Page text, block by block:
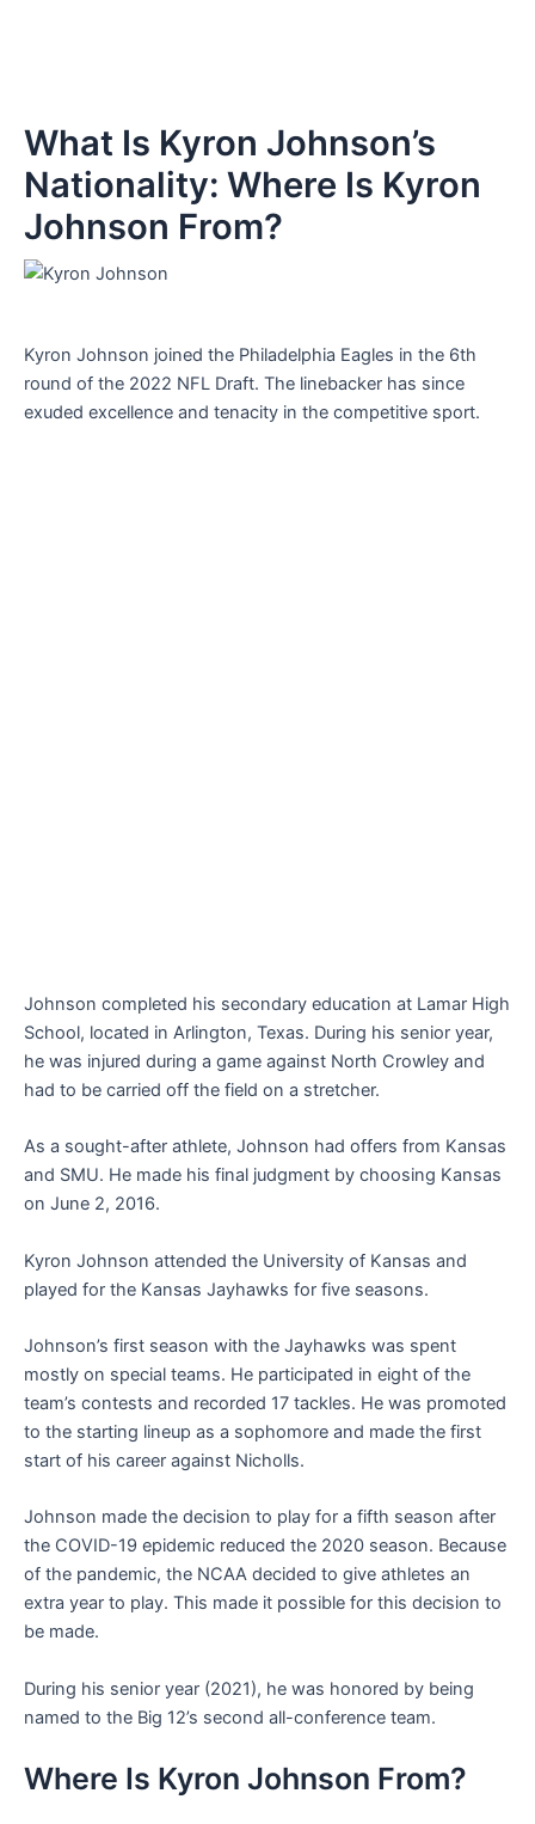
What Is Kyron Johnson’s
Nationality: Where Is Kyron
Johnson From?
Kyron Johnson joined the Philadelphia Eagles in the 6th
round of the 2022 NFL Draft. The linebacker has since
exuded excellence and tenacity in the competitive sport.
Johnson completed his secondary education at Lamar High
School, located in Arlington, Texas. During his senior year,
he was injured during a game against North Crowley and
had to be carried off the field on a stretcher.
As a sought-after athlete, Johnson had offers from Kansas
and SMU. He made his final judgment by choosing Kansas
on June 2, 2016.
Kyron Johnson attended the University of Kansas and
played for the Kansas Jayhawks for five seasons.
Johnson’s first season with the Jayhawks was spent
mostly on special teams. He participated in eight of the
team’s contests and recorded 17 tackles. He was promoted
to the starting lineup as a sophomore and made the first
start of his career against Nicholls.
Johnson made the decision to play for a fifth season after
the COVID-19 epidemic reduced the 2020 season. Because
of the pandemic, the NCAA decided to give athletes an
extra year to play. This made it possible for this decision to
be made.
During his senior year (2021), he was honored by being
named to the Big 12’s second all-conference team.
Where Is Kyron Johnson From?